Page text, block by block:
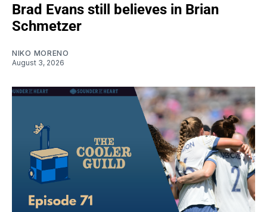
Brad Evans still believes in Brian
Schmetzer
NIKO MORENO
August 3, 2026